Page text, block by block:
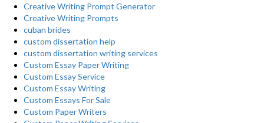
Creative Writing Prompt Generator
Creative Writing Prompts
cuban brides
custom dissertation help
custom dissertation writing services
Custom Essay Paper Writing
Custom Essay Service
Custom Essay Writing
Custom Essays For Sale
Custom Paper Writers